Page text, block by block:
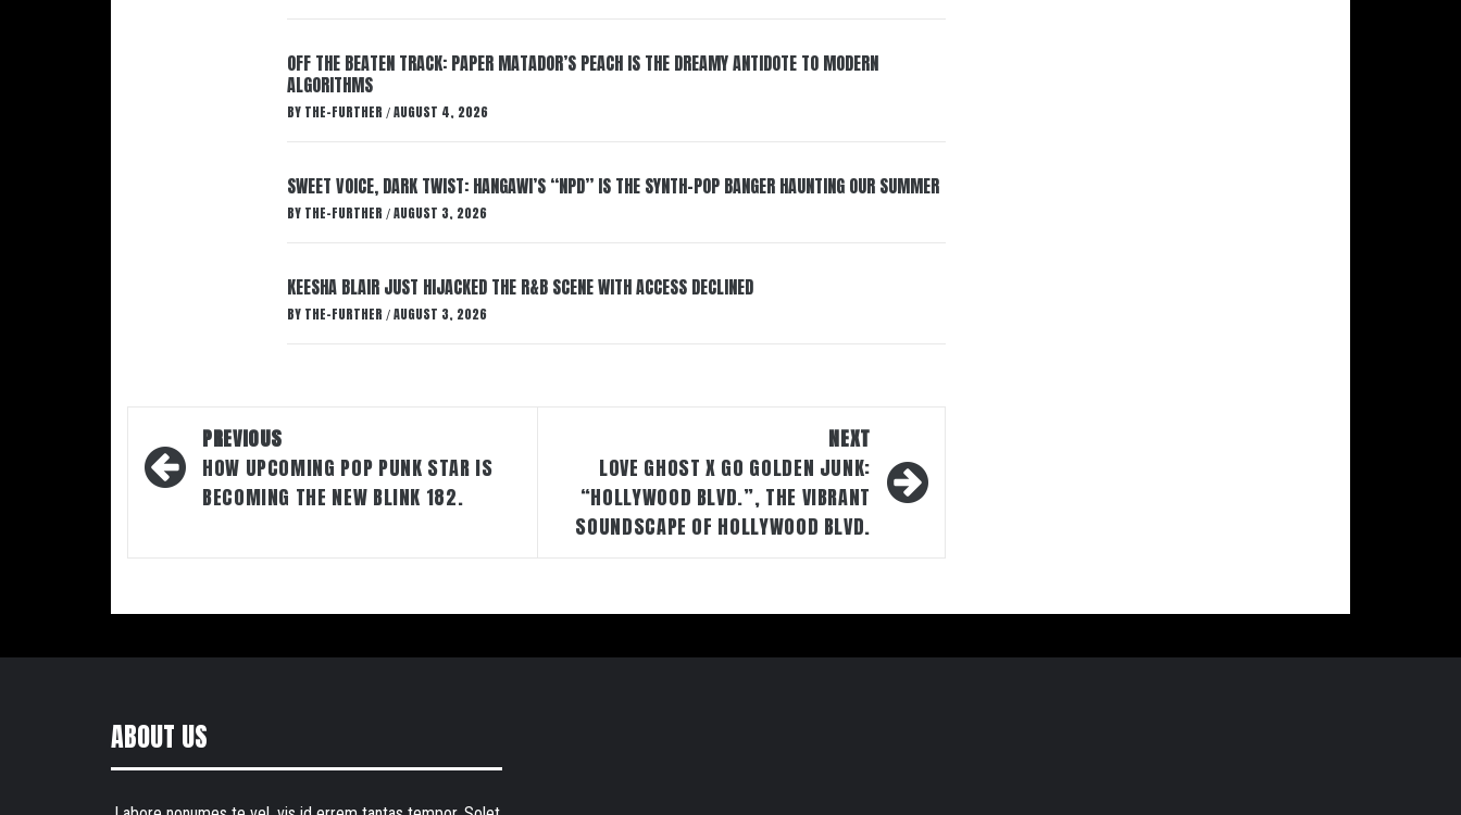
OFF THE BEATEN TRACK: PAPER MATADOR’S PEACH IS THE DREAMY ANTIDOTE TO MODERN
ALGORITHMS
BY THE-FURTHER / AUGUST 4, 2026
SWEET VOICE, DARK TWIST: HANGAWI’S “NPD” IS THE SYNTH-POP BANGER HAUNTING OUR SUMMER
BY THE-FURTHER / AUGUST 3, 2026
KEESHA BLAIR JUST HIJACKED THE R&B SCENE WITH ACCESS DECLINED
BY THE-FURTHER / AUGUST 3, 2026
Post
navigation
PREVIOUS
HOW UPCOMING POP PUNK STAR IS
BECOMING THE NEW BLINK 182.
NEXT
LOVE GHOST X GO GOLDEN JUNK:
“HOLLYWOOD BLVD.”, THE VIBRANT
SOUNDSCAPE OF HOLLYWOOD BLVD.
ABOUT US